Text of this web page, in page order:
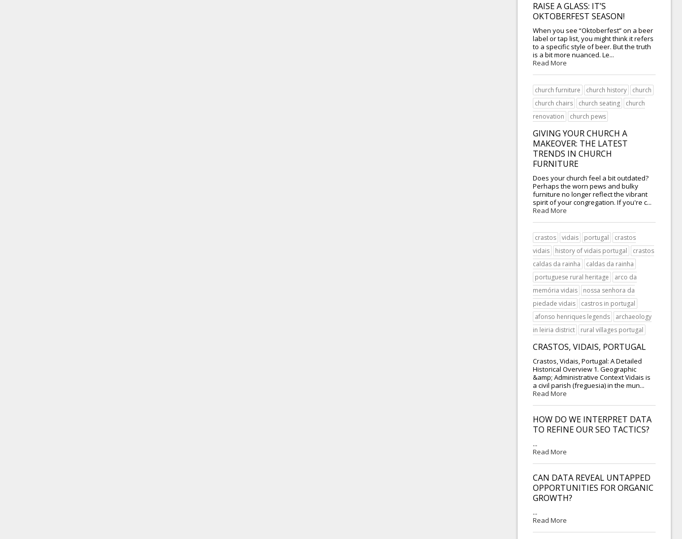
RAISE A GLASS: IT’S
OKTOBERFEST SEASON!
When you see “Oktoberfest” on a beer
label or tap list, you might think it refers
to a specific style of beer. But the truth
is a bit more nuanced. Le...
Read More
church furniture church history
church
church chairs
church seating
church
renovation
church pews
GIVING YOUR CHURCH A
MAKEOVER: THE LATEST
TRENDS IN CHURCH
FURNITURE
Does your church feel a bit outdated?
Perhaps the worn pews and bulky
furniture no longer reflect the vibrant
spirit of your congregation. If you're c...
Read More
crastos vidais portugal
crastos
vidais
history of vidais portugal
crastos
caldas da rainha
caldas da rainha
portuguese rural heritage
arco da
memória vidais
nossa senhora da
piedade vidais
castros in portugal
afonso henriques legends
archaeology
in leiria district
rural villages portugal
CRASTOS, VIDAIS, PORTUGAL
Crastos, Vidais, Portugal: A Detailed
Historical Overview 1. Geographic
&amp; Administrative Context Vidais is
a civil parish (freguesia) in the mun...
Read More
HOW DO WE INTERPRET DATA
TO REFINE OUR SEO TACTICS?
...
Read More
CAN DATA REVEAL UNTAPPED
OPPORTUNITIES FOR ORGANIC
GROWTH?
...
Read More